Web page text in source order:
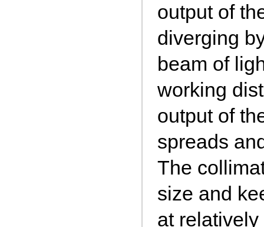
output of
diverging
beam of
working
output of
spreads
The
size and
at